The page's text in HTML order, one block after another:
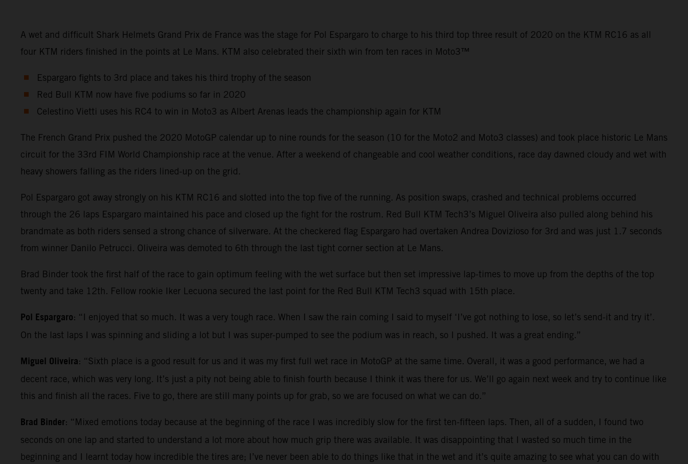
A wet and difficult Shark Helmets Grand Prix de France was the stage for Pol Espargaro to charge to his third top three result of 2020 on the KTM RC16 as all
four KTM riders finished in the points at Le Mans. KTM also celebrated their sixth win from ten races in Moto3™
Espargaro fights to 3rd place and takes his third trophy of the season
Red Bull KTM now have five podiums so far in 2020
Celestino Vietti uses his RC4 to win in Moto3 as Albert Arenas leads the championship again for KTM
The French Grand Prix pushed the 2020 MotoGP calendar up to nine rounds for the season (10 for the Moto2 and Moto3 classes) and took place historic Le Mans
circuit for the 33rd FIM World Championship race at the venue. After a weekend of changeable and cool weather conditions, race day dawned cloudy and wet with
heavy showers falling as the riders lined-up on the grid.
Pol Espargaro got away strongly on his KTM RC16 and slotted into the top five of the running. As position swaps, crashed and technical problems occurred
through the 26 laps Espargaro maintained his pace and closed up the fight for the rostrum. Red Bull KTM Tech3’s Miguel Oliveira also pulled along behind his
brandmate as both riders sensed a strong chance of silverware. At the checkered flag Espargaro had overtaken Andrea Dovizioso for 3rd and was just 1.7 seconds
from winner Danilo Petrucci. Oliveira was demoted to 6th through the last tight corner section at Le Mans.
Brad Binder took the first half of the race to gain optimum feeling with the wet surface but then set impressive lap-times to move up from the depths of the top
twenty and take 12th. Fellow rookie Iker Lecuona secured the last point for the Red Bull KTM Tech3 squad with 15th place.
Pol Espargaro: “I enjoyed that so much. It was a very tough race. When I saw the rain coming I said to myself ‘I’ve got nothing to lose, so let’s send-it and try it’.
On the last laps I was spinning and sliding a lot but I was super-pumped to see the podium was in reach, so I pushed. It was a great ending.”
Miguel Oliveira: “Sixth place is a good result for us and it was my first full wet race in MotoGP at the same time. Overall, it was a good performance, we had a
decent race, which was very long. It’s just a pity not being able to finish fourth because I think it was there for us. We’ll go again next week and try to continue like
this and finish all the races. Five to go, there are still many points up for grab, so we are focused on what we can do.”
Brad Binder: “Mixed emotions today because at the beginning of the race I was incredibly slow for the first ten-fifteen laps. Then, all of a sudden, I found two
seconds on one lap and started to understand a lot more about how much grip there was available. It was disappointing that I wasted so much time in the
beginning and I learnt today how incredible the tires are; I’ve never been able to do things like that in the wet and it’s quite amazing to see what you can do with